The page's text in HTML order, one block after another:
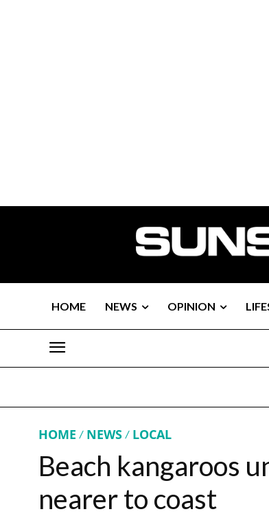
HOME NEWS OPINION
HOME NEWS LOCAL
Beach kangaroos
nearer to coast